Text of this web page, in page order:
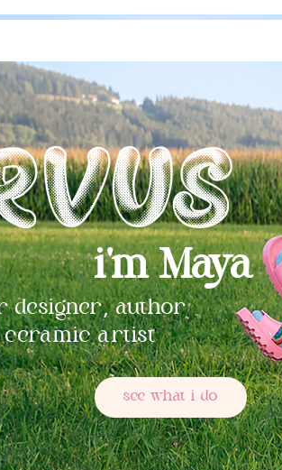
i'm Maya
designer,author
ceramic artist
see what i do